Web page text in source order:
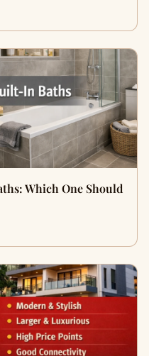
Which One Should